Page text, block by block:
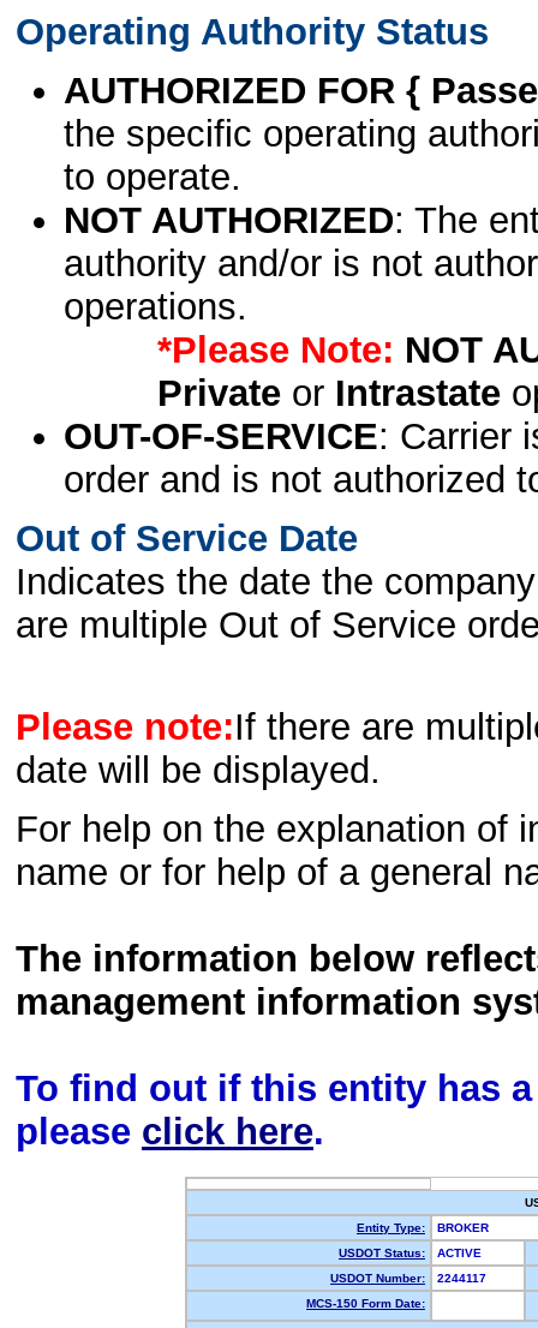
Operating Authority Status
AUTHORIZED FOR {
the specific operating
to operate.
NOT AUTHORIZED: The
authority and/or is not
operations.
*Please Note: NOT
Privateor Intrastate
OUT-OF-SERVICE: Carrier
order and is not authorized
Out of Service Date
Indicates the date the
are multiple Out of Service
Please note:If there are
date will be displayed.
For help on the explanation of
name or for help of a general
The information below
management information
To find out if this entity has
please click here.
Entity Type:
BROKER
USDOT Status:
ACTIVE
USDOT Number:
2244117
MCS-150 Form Date: